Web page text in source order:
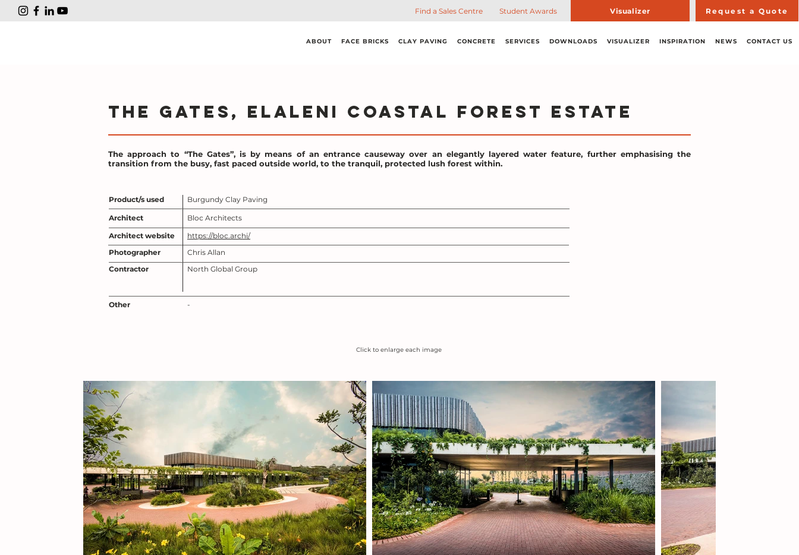
Find a Sales Centre Student Awards Visualizer Request a Quote
ABOUT FACE BRICKS CLAY PAVING CONCRETE SERVICES DOWNLOADS VISUALIZER INSPIRATION NEWS CONTACT US
The Gates, Elaleni Coastal Forest Estate
The approach to “The Gates”, is by means of an entrance causeway over an elegantly layered water feature, further emphasising the
transition from the busy, fast paced outside world, to the tranquil, protected lush forest within.
Product/s used
Architect
Photographer
Contractor
Burgundy Clay Paving
Bloc Architects
Chris Allan
North Global Group
https://bloc.archi/
Architect website
Other -
Click to enlarge each image